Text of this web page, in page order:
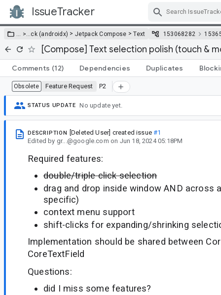
IssueTracker
… >…ck (androidx) >Jetpack Compose >Text 153068282
[Compose] Text selection polish (touch &
Comments (12) Dependencies Duplicates
Obsolete Feature Request P2
STATUS UPDATE No update yet.
DESCRIPTION [Deleted User] created issue#1
Edited by gr...@google.com on Jun 18, 2024 05:18PM
Required features:
double/triple click selection
drag and drop inside window AND across
specific)
context menu support
shift-clicks for expanding/shrinking
Implementation should be shared between
CoreTextField
Questions:
did I miss some features?